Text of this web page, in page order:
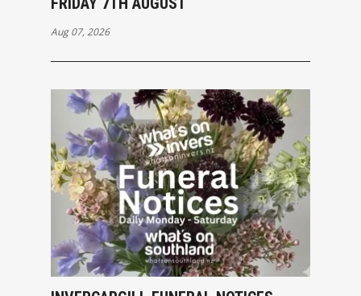
Aug 07, 2026